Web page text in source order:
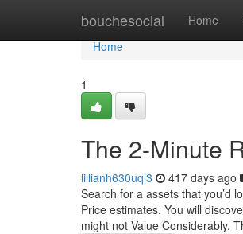
bouchesocial Home
Home
Home
1
The 2-Minute
lillianh630uql3 417 days ago
Search for a assets that you’d
Price estimates. You will
might not Value Considerably.